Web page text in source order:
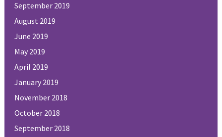
September 2019
August 2019
June 2019
May 2019
April 2019
January 2019
November 2018
October 2018
September 2018